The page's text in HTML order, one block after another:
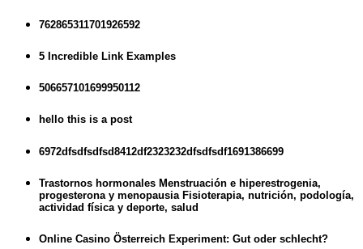
762865311701926592
5 Incredible Link Examples
506657101699950112
hello this is a post
6972dfsdfsdfsd8412df2323232dfsdfsdf1691386699
Trastornos hormonales Menstruación e hiperestrogenia,
progesterona y menopausia Fisioterapia, nutrición, podología,
actividad física y deporte, salud
Online Casino Österreich Experiment: Gut oder schlecht?